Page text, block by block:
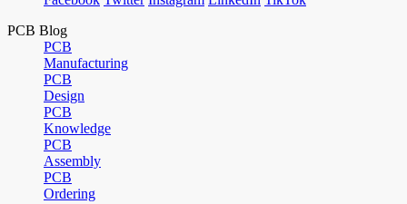
PCB Blog
PCB
Manufacturing
PCB
Design
PCB
Knowledge
PCB
Assembly
PCB
Ordering